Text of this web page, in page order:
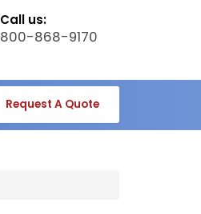
Call us:
800-868-9170
Request A Quote